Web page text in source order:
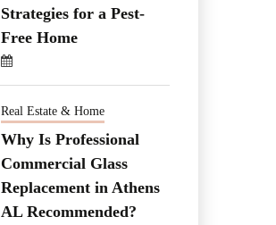
Strategies for a Pest-
Free Home
Real Estate & Home
Why Is Professional
Commercial Glass
Replacement in Athens
AL Recommended?